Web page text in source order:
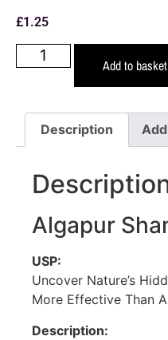
£1.25
Add to basket
Description
Algapur
USP:
Uncover Nature’s
More Effective Than
Description: